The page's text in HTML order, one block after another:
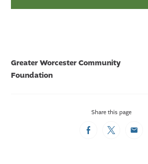
Greater Worcester Community
Foundation
Share this page
FacebookTwitterEmail